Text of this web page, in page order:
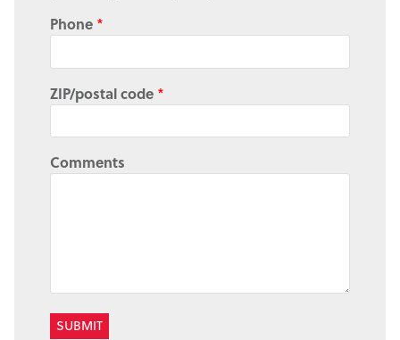
Phone *
ZIP/postal code *
Comments